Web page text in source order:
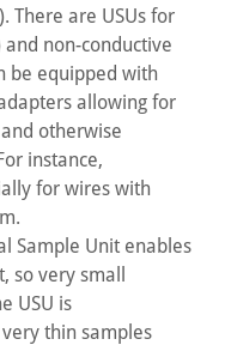
There are USUs for
non-conductive
be equipped with
allowing for
otherwise
instance,
for wires with
Sample Unit enables
very small
USU is
thin samples